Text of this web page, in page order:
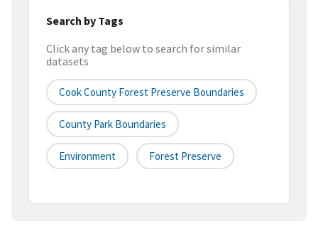
Search by Tags
Click any tag below to search for similar
datasets
Cook County Forest Preserve Boundaries
County Park Boundaries
Environment Forest Preserve